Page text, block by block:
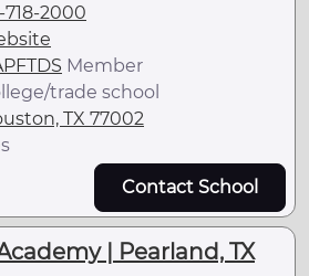
718-2000
Member
trade school
TX 77002
Contact School
| Pearland, TX